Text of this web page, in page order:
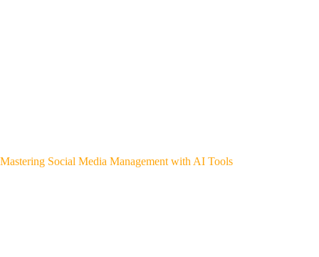
Mastering Social Media Management with AI Tools